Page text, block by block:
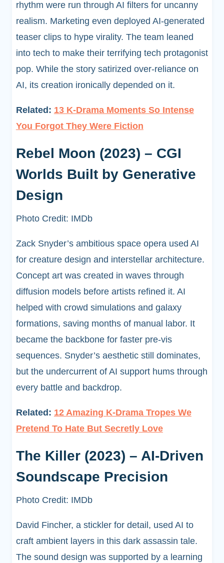
rhythm were run through AI filters for uncanny
realism. Marketing even deployed AI-generated
teaser clips to hype virality. The team leaned
into tech to make their terrifying tech protagonist
pop. While the story satirized over-reliance on
AI, its creation ironically depended on it.
Related: 13 K-Drama Moments So Intense
You Forgot They Were Fiction
Rebel Moon (2023) – CGI
Worlds Built by Generative
Design
Photo Credit: IMDb
Zack Snyder’s ambitious space opera used AI
for creature design and interstellar architecture.
Concept art was created in waves through
diffusion models before artists refined it. AI
helped with crowd simulations and galaxy
formations, saving months of manual labor. It
became the backbone for faster pre-vis
sequences. Snyder’s aesthetic still dominates,
but the undercurrent of AI support hums through
every battle and backdrop.
Related: 12 Amazing K-Drama Tropes We
Pretend To Hate But Secretly Love
The Killer (2023) – AI-Driven
Soundscape Precision
Photo Credit: IMDb
David Fincher, a stickler for detail, used AI to
craft ambient layers in this dark assassin tale.
The sound design was supported by a learning